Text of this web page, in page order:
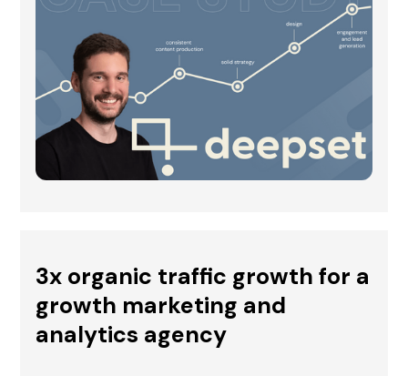
3x organic traffic growth for a
growth marketing and
analytics agency